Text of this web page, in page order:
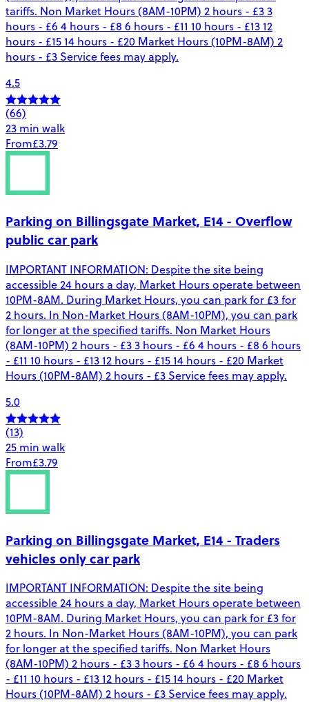
tariffs. Non Market Hours (8AM-10PM) 2 hours - £3 3
hours - £6 4 hours - £8 6 hours - £11 10 hours - £13 12
hours - £15 14 hours - £20 Market Hours (10PM-8AM) 2
hours - £3 Service fees may apply.
4.5
(66)
23 min walk
From£3.79
Parking on Billingsgate Market, E14 - Overflow
public car park
IMPORTANT INFORMATION: Despite the site being
accessible 24 hours a day, Market Hours operate between
10PM-8AM. During Market Hours, you can park for £3 for
2 hours. In Non-Market Hours (8AM-10PM), you can park
for longer at the specified tariffs. Non Market Hours
(8AM-10PM) 2 hours - £3 3 hours - £6 4 hours - £8 6 hours
- £11 10 hours - £13 12 hours - £15 14 hours - £20 Market
Hours (10PM-8AM) 2 hours - £3 Service fees may apply.
5.0
(13)
25 min walk
From£3.79
Parking on Billingsgate Market, E14 - Traders
vehicles only car park
IMPORTANT INFORMATION: Despite the site being
accessible 24 hours a day, Market Hours operate between
10PM-8AM. During Market Hours, you can park for £3 for
2 hours. In Non-Market Hours (8AM-10PM), you can park
for longer at the specified tariffs. Non Market Hours
(8AM-10PM) 2 hours - £3 3 hours - £6 4 hours - £8 6 hours
- £11 10 hours - £13 12 hours - £15 14 hours - £20 Market
Hours (10PM-8AM) 2 hours - £3 Service fees may apply.